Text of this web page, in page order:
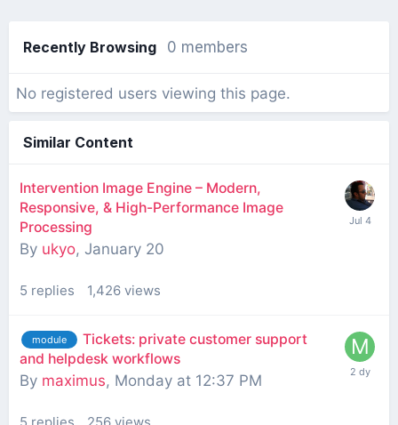
Recently Browsing 0 members
No registered users viewing this page.
Similar Content
Intervention Image Engine – Modern,
Responsive, & High-Performance Image
Processing
By ukyo, January 20
5 replies 1,426 views
module
Tickets: private customer support
and helpdesk workflows
By maximus, Monday at 12:37 PM